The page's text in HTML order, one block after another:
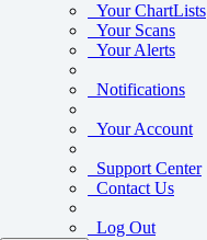
Your ChartLists
Your Scans
Your Alerts
Notifications
Your Account
Support Center
Contact Us
Log Out